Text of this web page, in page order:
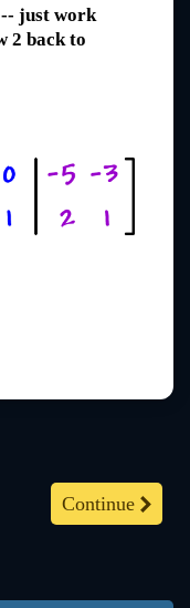
-- just work
2 back to
Continue